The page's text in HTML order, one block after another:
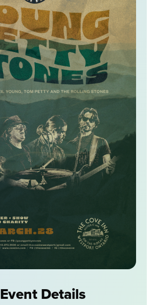
Event Details